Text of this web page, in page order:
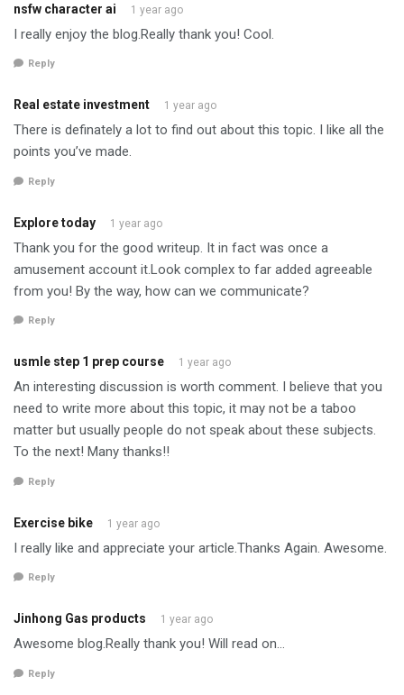
nsfw character ai 1 year ago
I really enjoy the blog.Really thank you! Cool.
Reply
Real estate investment 1 year ago
There is definately a lot to find out about this topic. I like all the
points you’ve made.
Reply
Explore today 1 year ago
Thank you for the good writeup. It in fact was once a
amusement account it.Look complex to far added agreeable
from you! By the way, how can we communicate?
Reply
usmle step 1 prep course 1 year ago
An interesting discussion is worth comment. I believe that you
need to write more about this topic, it may not be a taboo
matter but usually people do not speak about these subjects.
To the next! Many thanks!!
Reply
Exercise bike 1 year ago
I really like and appreciate your article.Thanks Again. Awesome.
Reply
Jinhong Gas products 1 year ago
Awesome blog.Really thank you! Will read on…
Reply